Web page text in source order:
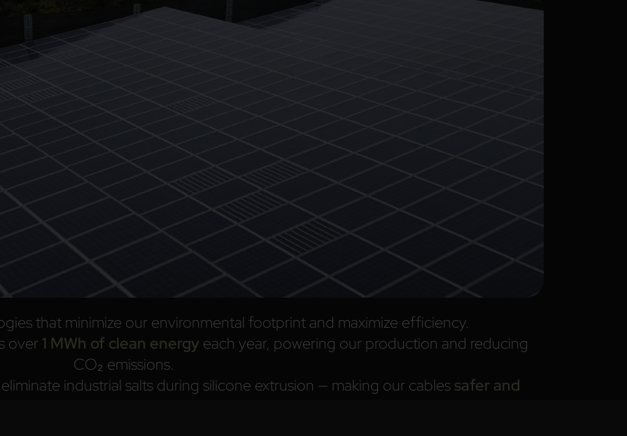
that minimize our environmental footprint and maximize efficiency.
over 1 MWh of clean energy each year, powering our production and reducing
CO₂ emissions.
industrial salts during silicone extrusion — making our cables safer and